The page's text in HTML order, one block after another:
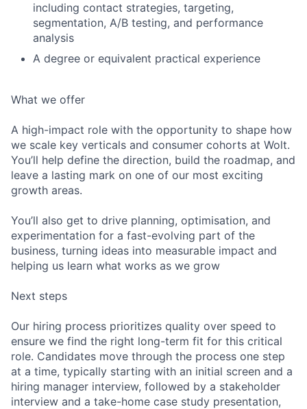
including contact strategies, targeting,
segmentation, A/B testing, and performance
analysis
A degree or equivalent practical experience
What we offer
A high-impact role with the opportunity to shape how
we scale key verticals and consumer cohorts at Wolt.
You’ll help define the direction, build the roadmap, and
leave a lasting mark on one of our most exciting
growth areas.
You’ll also get to drive planning, optimisation, and
experimentation for a fast-evolving part of the
business, turning ideas into measurable impact and
helping us learn what works as we grow
Next steps
Our hiring process prioritizes quality over speed to
ensure we find the right long-term fit for this critical
role. Candidates move through the process one step
at a time, typically starting with an initial screen and a
hiring manager interview, followed by a stakeholder
interview and a take-home case study presentation,